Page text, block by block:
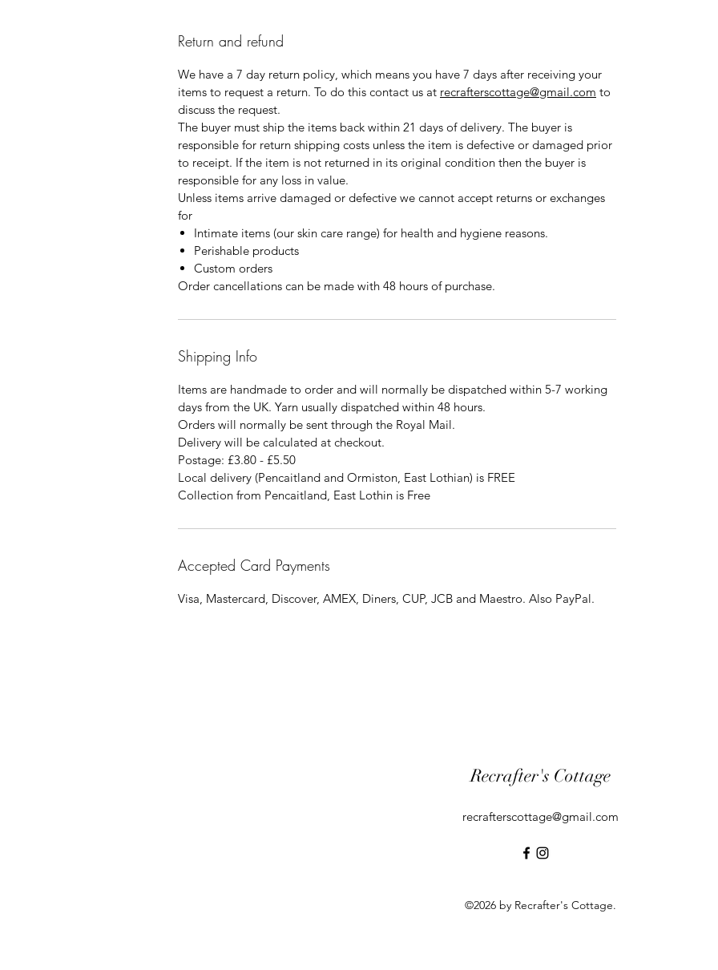
Return and refund
We have a 7 day return policy, which means you have 7 days after receiving your
items to request a return. To do this contact us at recrafterscottage@gmail.com to
discuss the request.
The buyer must ship the items back within 21 days of delivery. The buyer is
responsible for return shipping costs unless the item is defective or damaged prior
to receipt. If the item is not returned in its original condition then the buyer is
responsible for any loss in value.
Unless items arrive damaged or defective we cannot accept returns or exchanges
for
Intimate items (our skin care range) for health and hygiene reasons.
Perishable products
Custom orders
Order cancellations can be made with 48 hours of purchase.
Shipping Info
Items are handmade to order and will normally be dispatched within 5-7 working
days from the UK. Yarn usually dispatched within 48 hours.
Orders will normally be sent through the Royal Mail.
Delivery will be calculated at checkout.
Postage: £3.80 - £5.50
Local delivery (Pencaitland and Ormiston, East Lothian) is FREE
Collection from Pencaitland, East Lothin is Free
Accepted Card Payments
Visa, Mastercard, Discover, AMEX, Diners, CUP, JCB and Maestro. Also PayPal.
Recrafter's Cottage
recrafterscottage@gmail.com
©2026 by Recrafter's Cottage.